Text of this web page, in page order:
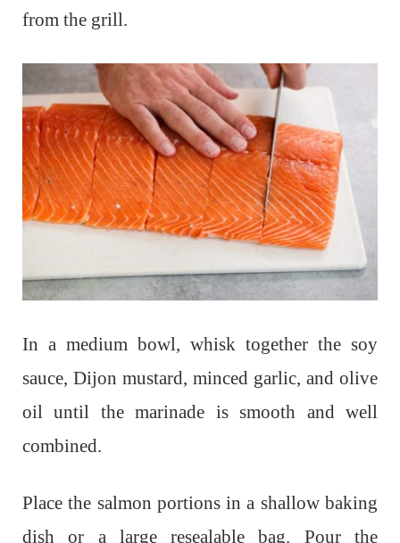
from the grill.
In a medium bowl, whisk together the soy
sauce, Dijon mustard, minced garlic, and olive
oil until the marinade is smooth and well
combined.
Place the salmon portions in a shallow baking
dish or a large resealable bag. Pour the